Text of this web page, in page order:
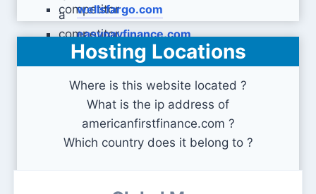
wellsfargo.com
easypayfinance.com
Hosting Locations
Where is this website located ?
What is the ip address of
americanfirstfinance.com ?
Which country does it belong to ?